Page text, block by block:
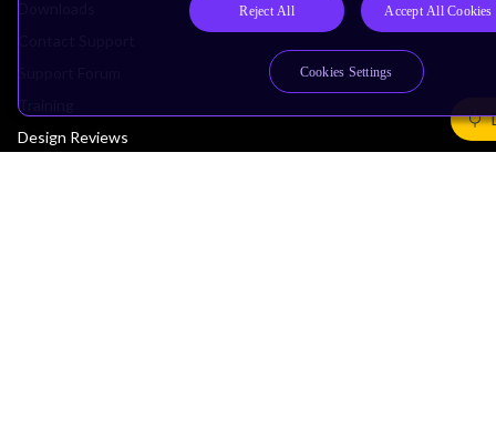
Training
Design Reviews
Reject All Accept All Cookies
Cookies Settings